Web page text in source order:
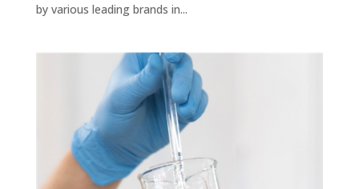
by various leading brands in...